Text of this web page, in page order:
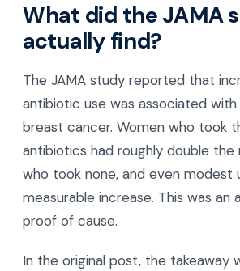
What did the JAMA
actually find?
The JAMA study reported that
antibiotic use was associated
breast cancer. Women who took
antibiotics had roughly double the
who took none, and even modest
measurable increase. This was an
proof of cause.
In the original post, the takeaway